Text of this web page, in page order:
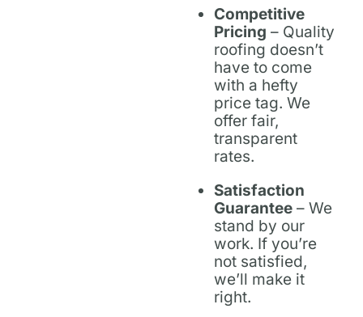
Competitive
Pricing – Quality
roofing doesn’t
have to come
with a hefty
price tag. We
offer fair,
transparent
rates.
Satisfaction
Guarantee – We
stand by our
work. If you’re
not satisfied,
we’ll make it
right.